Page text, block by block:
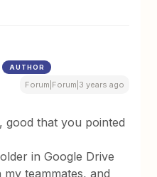
AUTHOR
Forum|Forum|3 years ago
good that you pointed
in Google Drive
teammates, and